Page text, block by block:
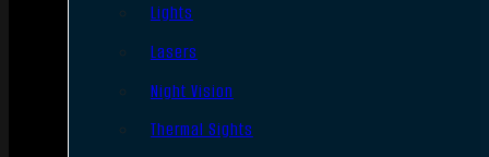
Lights
Lasers
Night Vision
Thermal Sights